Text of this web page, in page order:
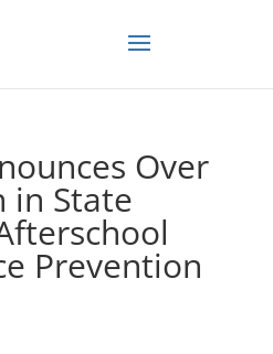
Over
in State
Prevention